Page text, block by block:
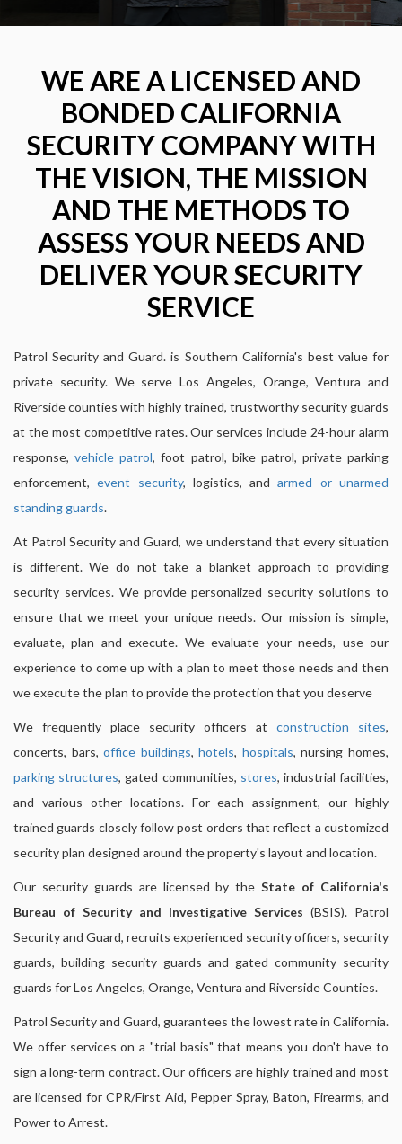
WE ARE A LICENSED AND
BONDED CALIFORNIA
SECURITY COMPANY WITH
THE VISION, THE MISSION
AND THE METHODS TO
ASSESS YOUR NEEDS AND
DELIVER YOUR SECURITY
SERVICE
Patrol Security and Guard. is Southern California's best value for
private security. We serve Los Angeles, Orange, Ventura and
Riverside counties with highly trained, trustworthy security guards
at the most competitive rates. Our services include 24-hour alarm
response,vehicle patrol, foot patrol, bike patrol, private parking
enforcement,event security, logistics, andarmed or unarmed
standing guards.
At Patrol Security and Guard, we understand that every situation
is different. We do not take a blanket approach to providing
security services. We provide personalized security solutions to
ensure that we meet your unique needs. Our mission is simple,
evaluate, plan and execute. We evaluate your needs, use our
experience to come up with a plan to meet those needs and then
we execute the plan to provide the protection that you deserve
We frequently place security officers at construction sites,
concerts, bars,office buildings,hotels, hospitals, nursing homes,
parking structures, gated communities, stores, industrial facilities,
and various other locations. For each assignment, our highly
trained guards closely follow post orders that reflect a customized
security plan designed around the property's layout and location.
Our security guards are licensed by theState of California's
Bureau of Security and Investigative Services (BSIS). Patrol
Security and Guard, recruits experienced security officers, security
guards, building security guards and gated community security
guards for Los Angeles, Orange, Ventura and Riverside Counties.
Patrol Security and Guard, guarantees the lowest rate in California.
We offer services on a "trial basis" that means you don't have to
sign a long-term contract. Our officers are highly trained and most
are licensed for CPR/First Aid, Pepper Spray, Baton, Firearms, and
Power to Arrest.